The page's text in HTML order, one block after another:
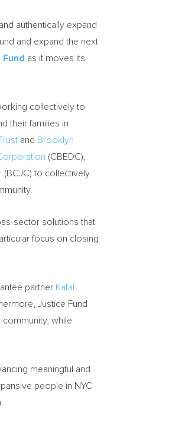
authentically expand
and expand the next
as it moves its
collectively to
their families in
and Brooklyn
(CBEDC),
(BCJC) to collectively
sector solutions that
focus on closing
partner Katal
Justice Fund
while
meaningful and
people in NYC